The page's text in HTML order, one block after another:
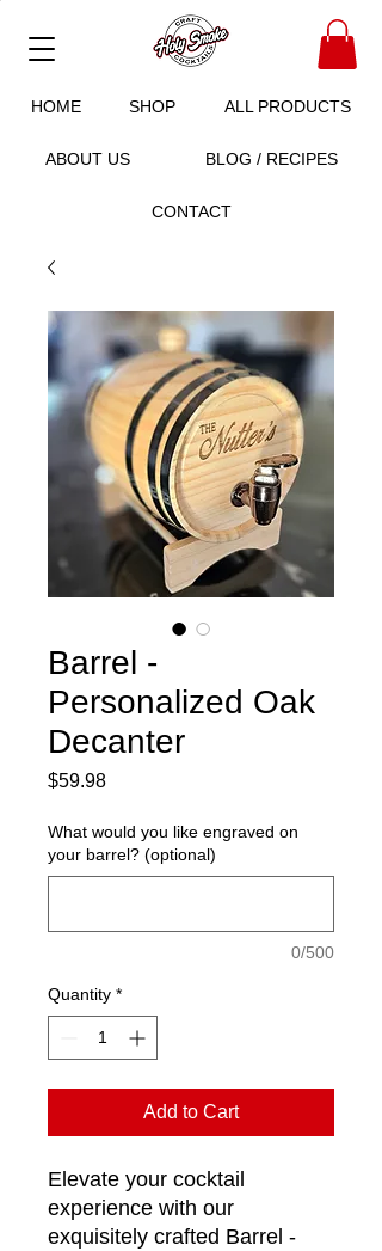
HOME SHOP ALL PRODUCTS
ABOUT US BLOG / RECIPES
CONTACT
Barrel -
Personalized Oak
Decanter
$59.98Price
What would you like engraved on
your barrel? (optional)
0/500
Quantity *
Add to Cart
Elevate your cocktail
experience with our
exquisitely crafted Barrel -